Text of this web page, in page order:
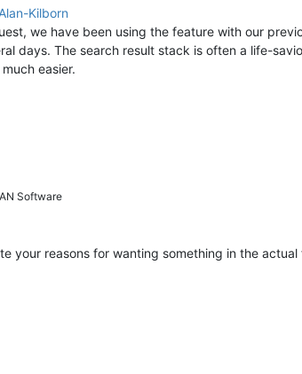
Alan-Kilborn
we have been using the feature with our
days. The search result stack is often a life-
easier.
Software
your reasons for wanting something in the